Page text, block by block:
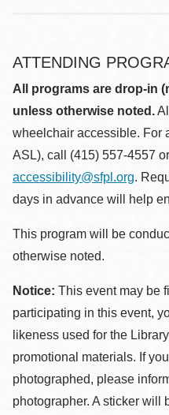
ATTENDING
All programs are drop-in
unless otherwise noted.
wheelchair accessible. For
ASL), call (415) 557-4557
accessibility@sfpl.org.
days in advance will help
This program will be
otherwise noted.
Notice: This event may be
participating in this event,
likeness used for the
promotional materials. If
photographed, please
photographer. A sticker will